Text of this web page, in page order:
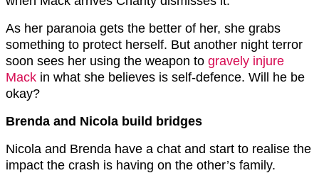
As her paranoia gets the better of her, she grabs
something to protect herself. But another night terror
soon sees her using the weapon to gravely injure
Mack in what she believes is self-defence. Will he be
okay?
Brenda and Nicola build bridges
Nicola and Brenda have a chat and start to realise the
impact the crash is having on the other’s family.